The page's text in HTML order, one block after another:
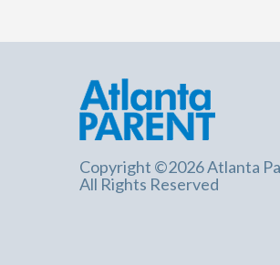
Copyright ©2026 Atlanta
All Rights Reserved